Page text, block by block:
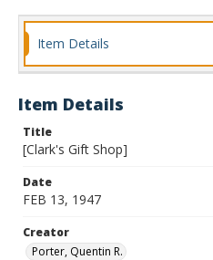
Item Details
Item Details
Title
[Clark's Gift Shop]
Date
FEB 13, 1947
Creator
Porter, Quentin R.